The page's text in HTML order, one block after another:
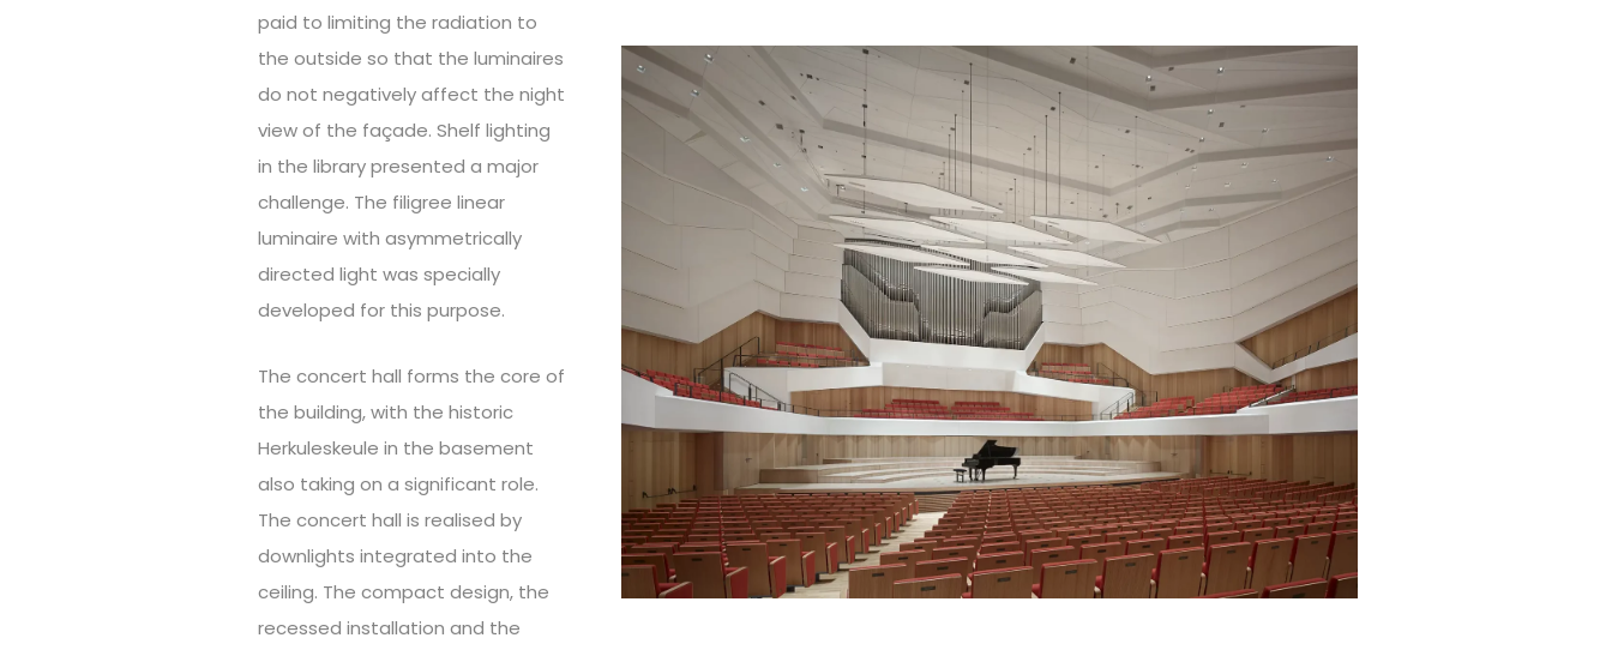
paid to limiting the radiation to
the outside so that the luminaires
do not negatively affect the night
view of the façade. Shelf lighting
in the library presented a major
challenge. The filigree linear
luminaire with asymmetrically
directed light was specially
developed for this purpose.
The concert hall forms the core of
the building, with the historic
Herkuleskeule in the basement
also taking on a significant role.
The concert hall is realised by
downlights integrated into the
ceiling. The compact design, the
recessed installation and the